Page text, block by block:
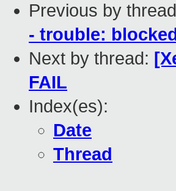
Previous by
- trouble:
Next by thread:
FAIL
Index(es):
Date
Thread